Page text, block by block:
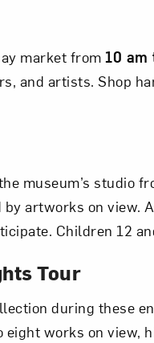
market from 10 am
and artists. Shop
museum’s studio
artworks on view.
Children 12
Tour
during these
eight works on
Let’s stay in touch.